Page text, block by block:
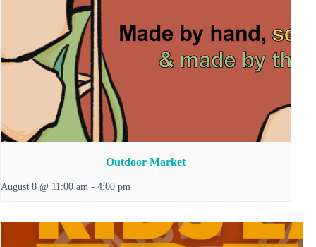
Outdoor Market
August 8 @ 11:00 am - 4:00 pm